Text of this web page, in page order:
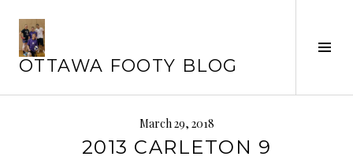
content
OTTAWA FOOTY BLOG
March 29, 2018
2013 CARLETON 9